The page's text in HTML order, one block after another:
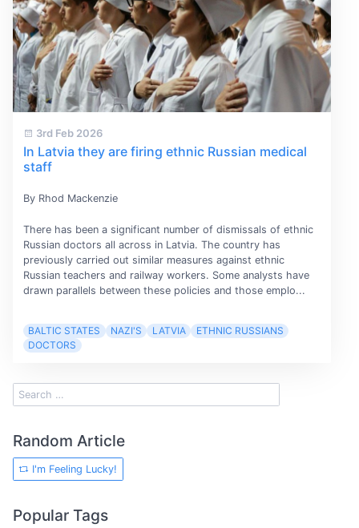
3rd Feb 2026
In Latvia they are firing ethnic Russian medical
staff
By Rhod Mackenzie
There has been a significant number of dismissals of ethnic
Russian doctors all across in Latvia. The country has
previously carried out similar measures against ethnic
Russian teachers and railway workers. Some analysts have
drawn parallels between these policies and those emplo...
BALTIC STATES NAZI'S LATVIA
ETHNIC RUSSIANS
DOCTORS
Random Article
I'm Feeling Lucky!
Popular Tags